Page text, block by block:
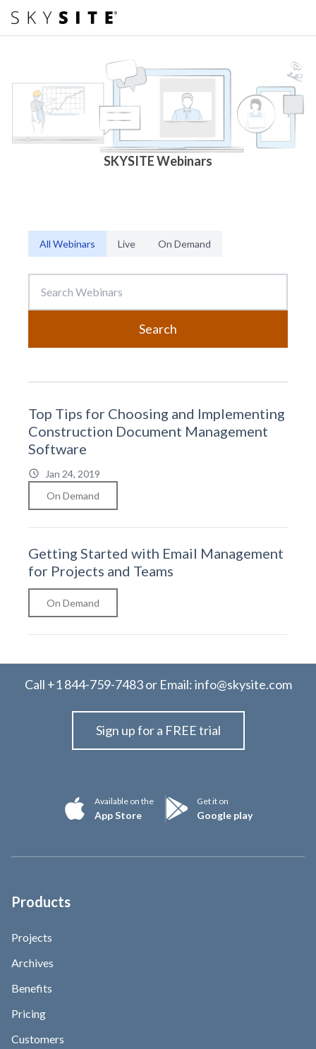
SKYSITE Webinars
All Webinars Live On Demand
Search
Top Tips for Choosing and Implementing
Construction Document Management
Software
Jan 24, 2019
On Demand
Getting Started with Email Management
for Projects and Teams
On Demand
Call +1 844-759-7483or Email:info@skysite.com
Sign up for a FREE trial
Available on the
App Store
Get it on
Google play
Products
Projects
Archives
Benefits
Pricing
Customers